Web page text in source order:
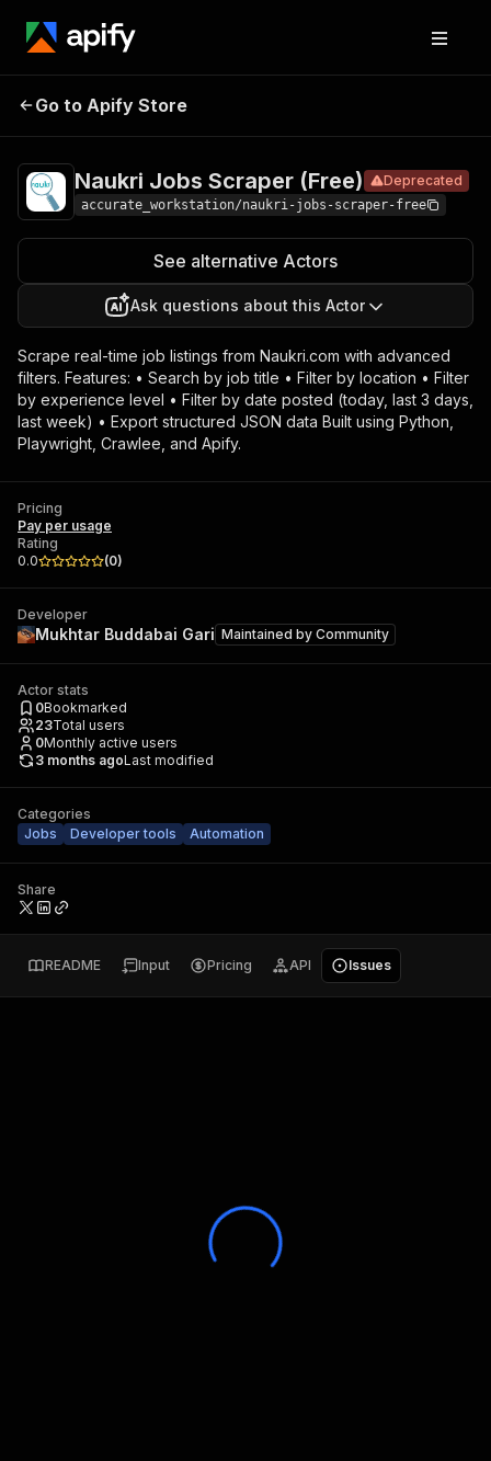
Naukri Jobs
Go to Apify Store
Naukri Jobs Scraper (Free) Deprecated
accurate_workstation/naukri-jobs-scraper-free
See alternative Actors
Ask questions about this Actor
Scrape real-time job listings from Naukri.com with advanced
filters. Features: • Search by job title • Filter by location • Filter
by experience level • Filter by date posted (today, last 3 days,
last week) • Export structured JSON data Built using Python,
Playwright, Crawlee, and Apify.
Pricing
Pay per usage
Rating
0.0
(0)
Developer
Mukhtar Buddabai Gari Maintained by Community
Actor stats
0Bookmarked
23Total users
0Monthly active users
3 months agoLast modified
Categories
Jobs
Developer tools Automation
Share
README Input Pricing API Issues